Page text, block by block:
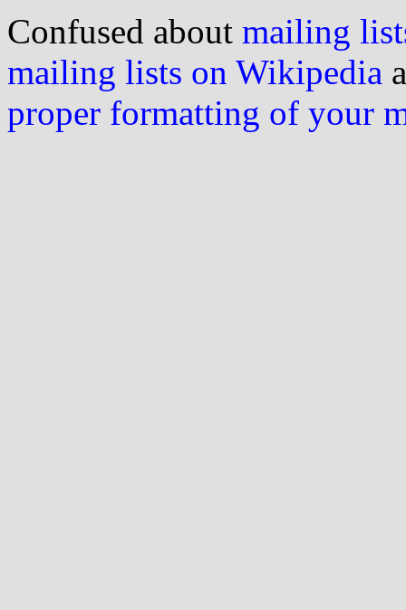
Confused about mailing
mailing lists on Wikipedia
proper formatting of your